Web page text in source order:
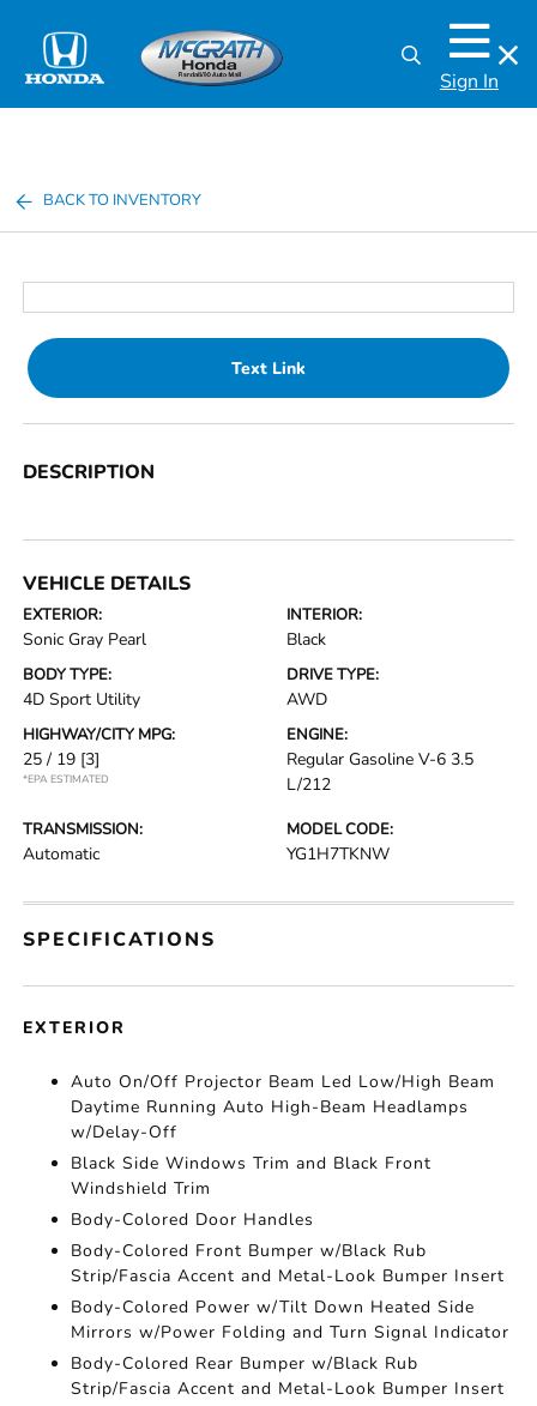
Sign In
BACK TO INVENTORY
Text Link
DESCRIPTION
VEHICLE DETAILS
EXTERIOR:
Sonic Gray Pearl
INTERIOR:
Black
BODY TYPE:
4D Sport Utility
DRIVE TYPE:
AWD
HIGHWAY/CITY MPG:
25 / 19 [3]
*EPA ESTIMATED
ENGINE:
Regular Gasoline V-6 3.5
L/212
TRANSMISSION:
Automatic
MODEL CODE:
YG1H7TKNW
SPECIFICATIONS
EXTERIOR
Auto On/Off Projector Beam Led Low/High Beam
Daytime Running Auto High-Beam Headlamps
w/Delay-Off
Black Side Windows Trim and Black Front
Windshield Trim
Body-Colored Door Handles
Body-Colored Front Bumper w/Black Rub
Strip/Fascia Accent and Metal-Look Bumper Insert
Body-Colored Power w/Tilt Down Heated Side
Mirrors w/Power Folding and Turn Signal Indicator
Body-Colored Rear Bumper w/Black Rub
Strip/Fascia Accent and Metal-Look Bumper Insert